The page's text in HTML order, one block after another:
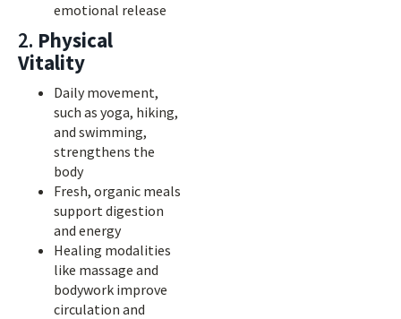
emotional release
2. Physical
Vitality
Daily movement,
such as yoga, hiking,
and swimming,
strengthens the
body
Fresh, organic meals
support digestion
and energy
Healing modalities
like massage and
bodywork improve
circulation and